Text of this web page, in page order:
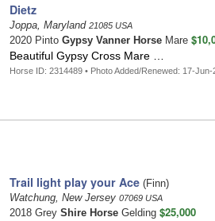
Dietz
Joppa, Maryland 21085 USA
2020 Pinto Gypsy Vanner HorseMare
Beautiful Gypsy Cross Mare …
Horse ID: 2314489 • Photo Added/Renewed: 17-Jun-
Trail light play your Ace(Finn)
Watchung, New Jersey 07069 USA
2018 Grey Shire HorseGelding $25,000